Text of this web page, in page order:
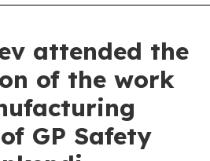
attended the
of the work
GP Safety